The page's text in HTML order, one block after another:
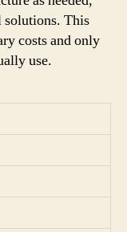
solutions. This
costs and only
use.